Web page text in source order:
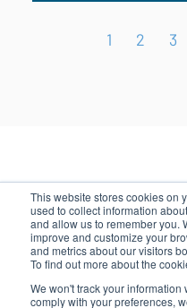
This website stores cookies on
used to collect information
and allow us to remember you.
improve and customize your
and metrics about our visitors
To find out more about the
We won't track your
comply with your preferences,
1 2 3
500
|